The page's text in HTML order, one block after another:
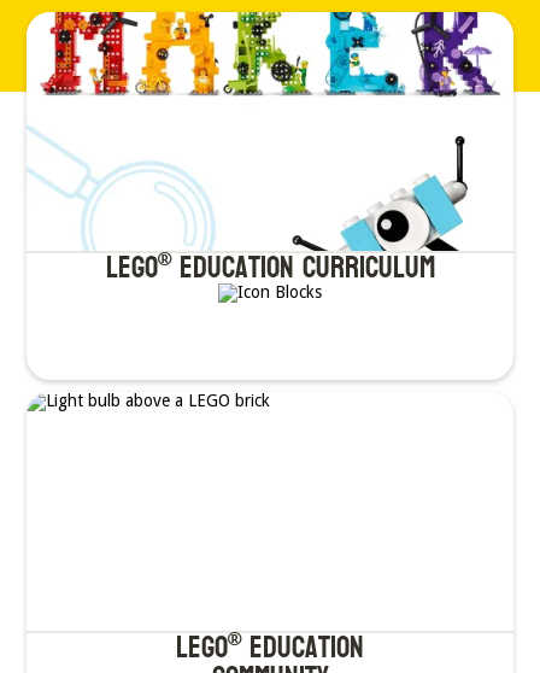
LEGO®Education Curriculum
LEGO®Education